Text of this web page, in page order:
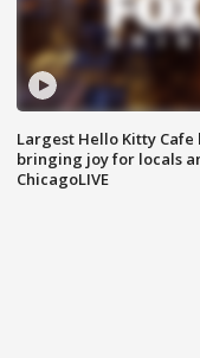
Largest Hello Kitty
bringing joy for locals
ChicagoLIVE